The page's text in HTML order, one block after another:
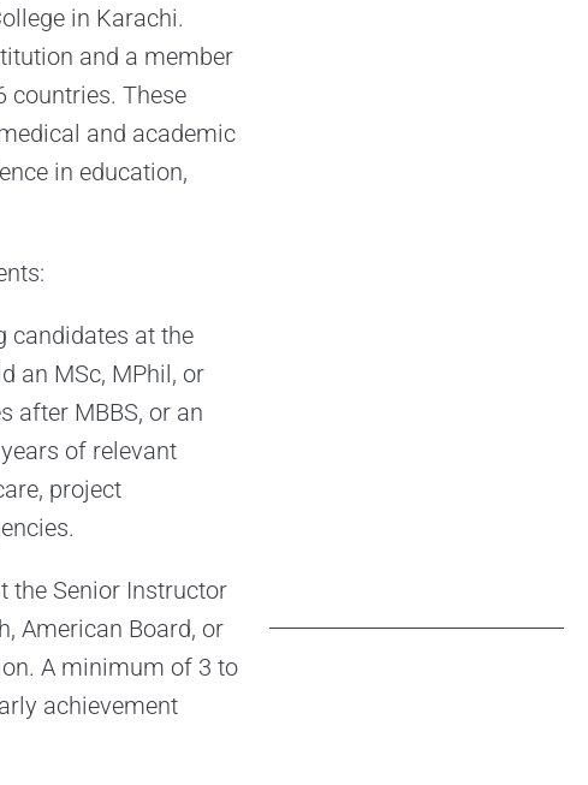
in Karachi.
and a member
countries. These
and academic
in education,
candidates at the
an MSc, MPhil, or
after MBBS, or an
of relevant
project
the Senior Instructor
American Board, or
A minimum of 3 to
achievement